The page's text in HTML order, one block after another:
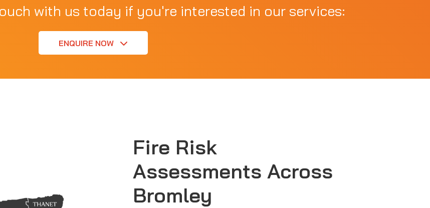
with us today if you're interested in our services:
ENQUIRE NOW
Fire Risk
Assessments Across
Bromley